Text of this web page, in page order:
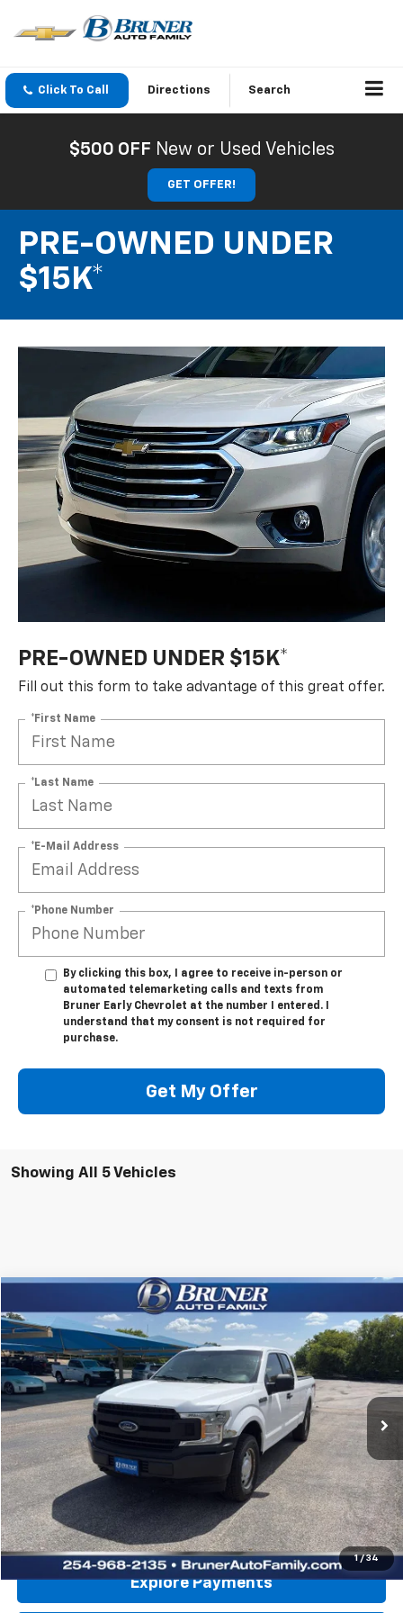
Click To Call Directions Search
$500 OFF New or Used Vehicles
GET OFFER!
PRE-OWNED UNDER
$15K*
PRE-OWNED UNDER $15K*
Fill out this form to take advantage of this great offer.
*First Name
*Last Name
*E-Mail Address
*Phone Number
By clicking this box, I agree to receive in-person or
automated telemarketing calls and texts from
Bruner Early Chevrolet at the number I entered. I
understand that my consent is not required for
purchase.
Get My Offer
Showing All 5 Vehicles
1 / 34
Used 2018Ford F-150XL
Special Offer
VIN:1FTFX1E51JKE52481Stock:260703B Model:X1E
Available For Sale 202,697 mi Ext. Int.
Comments
$9,970
RETAIL PRICE
Less
Doc Fee $225
Click To Call
Get More Details
Explore Payments
Compare Vehicle